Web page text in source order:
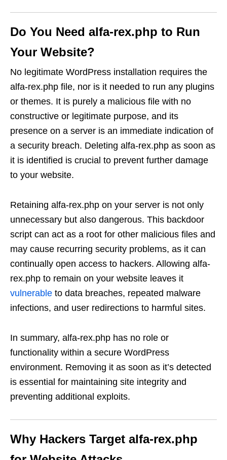
Do You Need alfa-rex.php to Run
Your Website?
No legitimate WordPress installation requires the
alfa-rex.php file, nor is it needed to run any plugins
or themes. It is purely a malicious file with no
constructive or legitimate purpose, and its
presence on a server is an immediate indication of
a security breach. Deleting alfa-rex.php as soon as
it is identified is crucial to prevent further damage
to your website.
Retaining alfa-rex.php on your server is not only
unnecessary but also dangerous. This backdoor
script can act as a root for other malicious files and
may cause recurring security problems, as it can
continually open access to hackers. Allowing alfa-
rex.php to remain on your website leaves it
vulnerable to data breaches, repeated malware
infections, and user redirections to harmful sites.
In summary, alfa-rex.php has no role or
functionality within a secure WordPress
environment. Removing it as soon as it’s detected
is essential for maintaining site integrity and
preventing additional exploits.
Why Hackers Target alfa-rex.php